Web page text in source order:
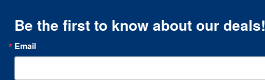
Be the first to know about our deals!
Email